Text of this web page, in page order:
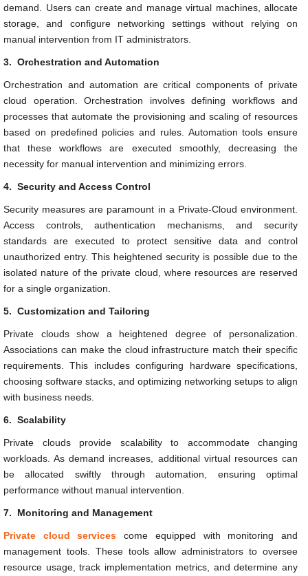
demand. Users can create and manage virtual machines, allocate
storage, and configure networking settings without relying on
manual intervention from IT administrators.
3. Orchestration and Automation
Orchestration and automation are critical components of private
cloud operation. Orchestration involves defining workflows and
processes that automate the provisioning and scaling of resources
based on predefined policies and rules. Automation tools ensure
that these workflows are executed smoothly, decreasing the
necessity for manual intervention and minimizing errors.
4. Security and Access Control
Security measures are paramount in a Private-Cloud environment.
Access controls, authentication mechanisms, and security
standards are executed to protect sensitive data and control
unauthorized entry. This heightened security is possible due to the
isolated nature of the private cloud, where resources are reserved
for a single organization.
5. Customization and Tailoring
Private clouds show a heightened degree of personalization.
Associations can make the cloud infrastructure match their specific
requirements. This includes configuring hardware specifications,
choosing software stacks, and optimizing networking setups to align
with business needs.
6. Scalability
Private clouds provide scalability to accommodate changing
workloads. As demand increases, additional virtual resources can
be allocated swiftly through automation, ensuring optimal
performance without manual intervention.
7. Monitoring and Management
Private cloud services come equipped with monitoring and
management tools. These tools allow administrators to oversee
resource usage, track implementation metrics, and determine any